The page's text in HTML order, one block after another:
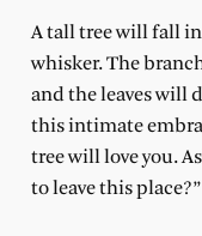
A tall tree will fall
whisker. The
and the leaves will
this intimate
tree will love you.
to leave this